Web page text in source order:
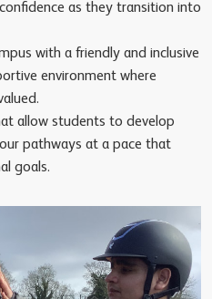
as they transition into
with a friendly and inclusive
environment where
allow students to develop
pathways at a pace that
goals.